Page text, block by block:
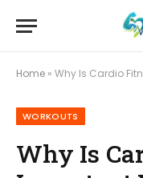
Home » Why Is Cardio
WORKOUTS
Why Is